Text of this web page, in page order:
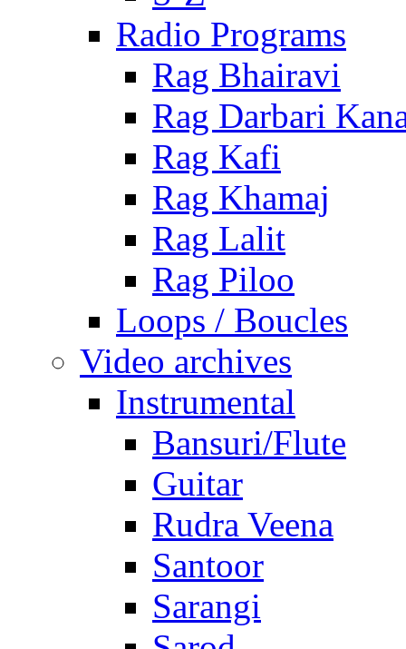
Radio Programs
Rag Bhairavi
Rag Darbari
Rag Kafi
Rag Khamaj
Rag Lalit
Rag Piloo
Loops / Boucles
Video archives
Instrumental
Bansuri/Flute
Guitar
Rudra Veena
Santoor
Sarangi